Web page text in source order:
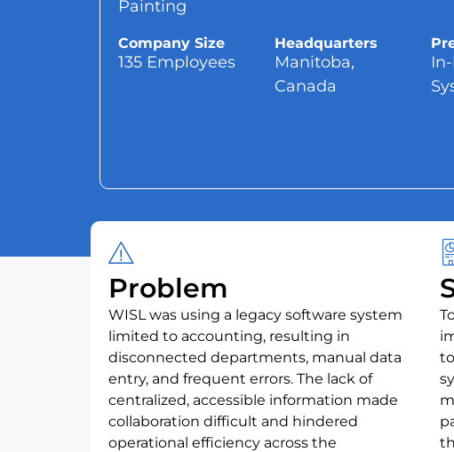
Painting
Company Size
135 Employees
Headquarters
Manitoba,
Canada
Problem
WISL was using a legacy software system
limited to accounting, resulting in
disconnected departments, manual data
entry, and frequent errors. The lack of
centralized, accessible information made
collaboration difficult and hindered
operational efficiency across the